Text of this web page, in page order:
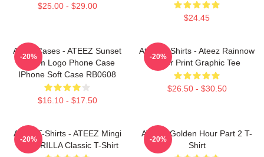
$25.00 - $29.00
$24.45
Ateez Cases - ATEEZ Sunset
Dream Logo Phone Case
IPhone Soft Case RB0608
$16.10 - $17.50
-20%
Ateez T-Shirts - Ateez Rainnow
Color Print Graphic Tee
$26.50 - $30.50
-20%
Ateez T-Shirts - ATEEZ Mingi
GUERRILLA Classic T-Shirt
-20%
ATEEZ Golden Hour Part 2 T-
Shirt
-20%